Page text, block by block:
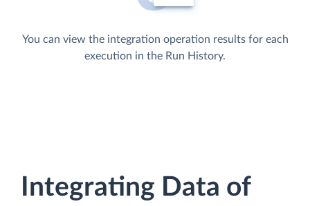
You can view the integration operation results for each
execution in the Run History.
Integrating Data of